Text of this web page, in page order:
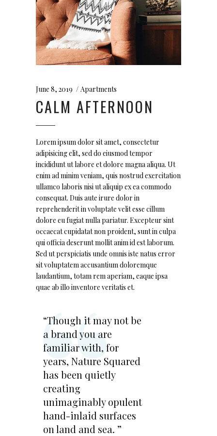
June 8, 2019 Apartments
CALM AFTERNOON
Lorem ipsum dolor sit amet, consectetur
adipisicing elit, sed do eiusmod tempor
incididunt ut labore et dolore magna aliqua. Ut
enim ad minim veniam, quis nostrud exercitation
ullamco laboris nisi ut aliquip ex ea commodo
consequat. Duis aute irure dolor in
reprehenderit in voluptate velit esse cillum
dolore eu fugiat nulla pariatur. Excepteur sint
occaecat cupidatat non proident, sunt in culpa
qui officia deserunt mollit anim id est laborum.
Sed ut perspiciatis unde omnis iste natus error
sit voluptatem accusantium doloremque
laudantium, totam rem aperiam, eaque ipsa
quae ab illo inventore veritatis et.
“Though it may not be
a brand you are
familiar with, for
years, Nature Squared
has been quietly
creating
unimaginably opulent
hand-inlaid surfaces
on land and sea. ”